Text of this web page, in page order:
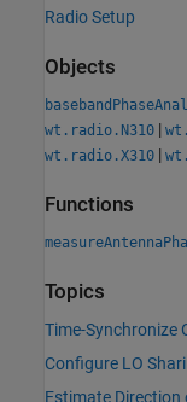
Radio Setup
Objects
wt.radio.N310 |
wt.radio.X310 |
Functions
Topics
Time-Synchronize
Configure LO
Estimate Direction